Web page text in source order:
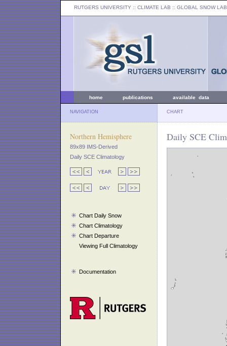
RUTGERS UNIVERSITY :: CLIMATE LAB :: GLOBAL SNOW LAB
home publications available data
NAVIGATION CHART
Northern Hemisphere
89x89 IMS-Derived
Daily SCE Climatology
Chart Daily Snow
Chart Climatology
Chart Departure
Viewing Full Climatology
Documentation
Daily SCE